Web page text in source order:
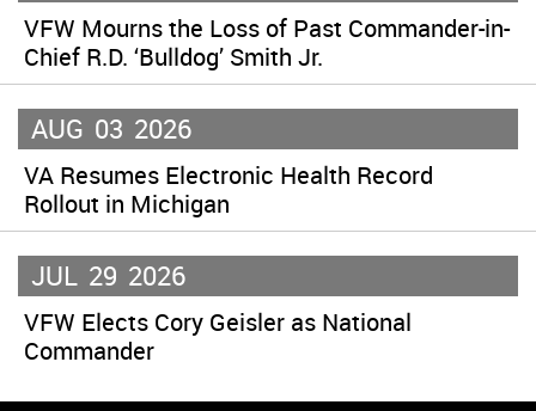
VFW Mourns the Loss of Past Commander-in-
Chief R.D. ‘Bulldog’ Smith Jr.
AUG 03 2026
VA Resumes Electronic Health Record
Rollout in Michigan
JUL 29 2026
VFW Elects Cory Geisler as National
Commander